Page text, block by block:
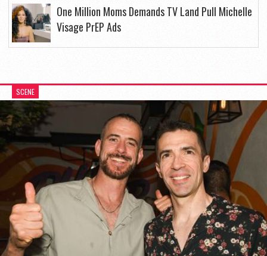
One Million Moms Demands TV Land Pull Michelle
Visage PrEP Ads
SCENE